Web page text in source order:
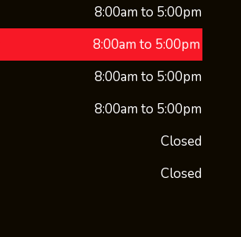
8:00am to 5:00pm
8:00am to 5:00pm
8:00am to 5:00pm
8:00am to 5:00pm
Closed
Closed